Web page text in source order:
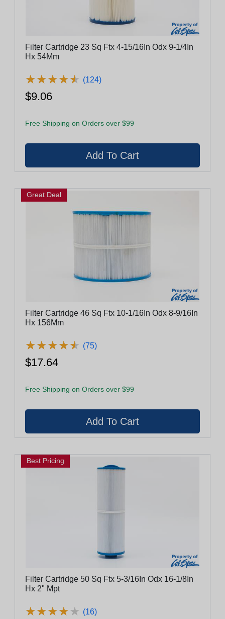
Filter Cartridge 23 Sq Ftx 4-15/16In Odx 9-1/4In
Hx 54Mm
★★★★★
★★★★★ (124)
$9.06
Free Shipping on Orders over $99
Great Deal
Filter Cartridge 46 Sq Ftx 10-1/16In Odx 8-9/16In
Hx 156Mm
★★★★★
★★★★★ (75)
$17.64
Free Shipping on Orders over $99
Best Pricing
Filter Cartridge 50 Sq Ftx 5-3/16In Odx 16-1/8In
Hx 2" Mpt
★★★★★
★★★★★ (16)